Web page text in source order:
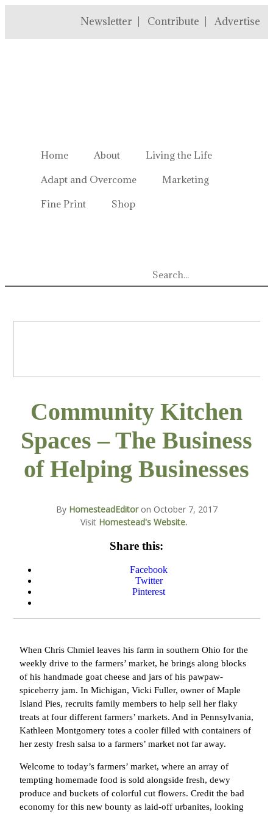
Newsletter Contribute Advertise
Home About
Living the Life
Adapt and Overcome
Marketing
Fine Print
Shop
Community Kitchen
Spaces – The Business
of Helping Businesses
By HomesteadEditoron October 7, 2017
Visit Homestead's Website.
Share this:
Facebook
Twitter
Pinterest
When Chris Chmiel leaves his farm in southern Ohio for the
weekly drive to the farmers’ market, he brings along blocks
of his handmade goat cheese and jars of his pawpaw-
spiceberry jam. In Michigan, Vicki Fuller, owner of Maple
Island Pies, recruits family members to help sell her flaky
treats at four different farmers’ markets. And in Pennsylvania,
Kathleen Montgomery totes a cooler filled with containers of
her zesty fresh salsa to a farmers’ market not far away.
Welcome to today’s farmers’ market, where an array of
tempting homemade food is sold alongside fresh, dewy
produce and buckets of colorful cut flowers. Credit the bad
economy for this new bounty as laid-off urbanites, looking